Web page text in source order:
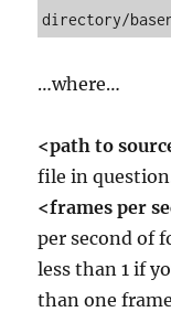
directory/
…where…
<path to
file in
<frames per
per second of
less than 1 if
than one